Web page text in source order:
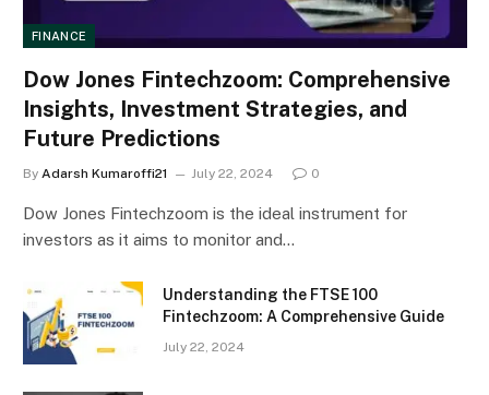
FINANCE
Dow Jones Fintechzoom: Comprehensive
Insights, Investment Strategies, and
Future Predictions
By Adarsh Kumaroffi21 July 22, 2024 0
Dow Jones Fintechzoom is the ideal instrument for
investors as it aims to monitor and…
Understanding the FTSE 100
Fintechzoom: A Comprehensive Guide
July 22, 2024